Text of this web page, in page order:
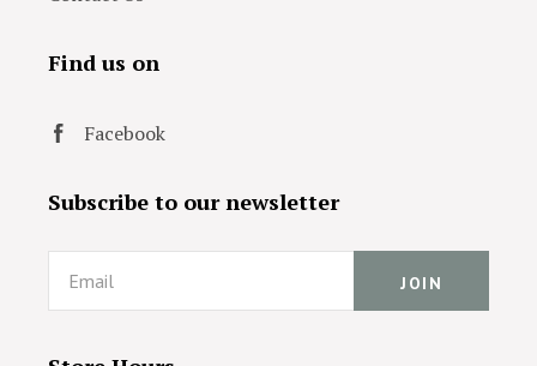
Find us on
Facebook
Subscribe to our newsletter
Email